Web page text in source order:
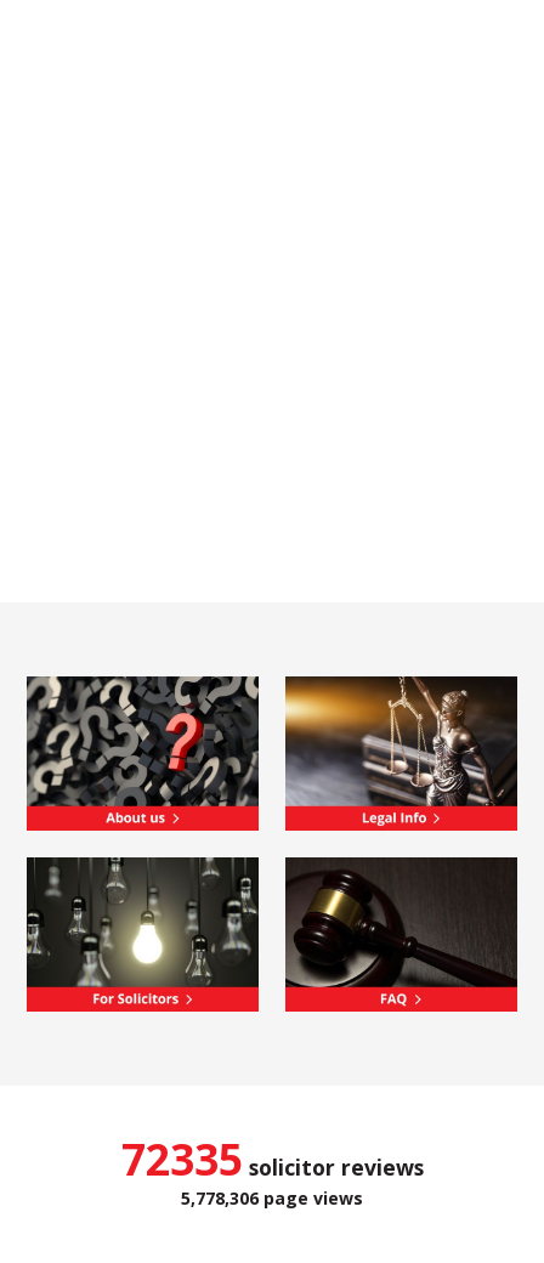
72335 solicitor reviews
5,778,306 page views